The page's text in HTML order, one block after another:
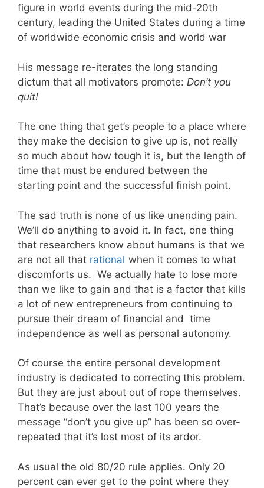
figure in world events during the mid-20th
century, leading the United States during a time
of worldwide economic crisis and world war
His message re-iterates the long standing
dictum that all motivators promote: Don’t you
quit!
The one thing that get’s people to a place where
they make the decision to give up is, not really
so much about how tough it is, but the length of
time that must be endured between the
starting point and the successful finish point.
The sad truth is none of us like unending pain.
We’ll do anything to avoid it. In fact, one thing
that researchers know about humans is that we
are not all that rational when it comes to what
discomforts us. We actually hate to lose more
than we like to gain and that is a factor that kills
a lot of new entrepreneurs from continuing to
pursue their dream of financial and time
independence as well as personal autonomy.
Of course the entire personal development
industry is dedicated to correcting this problem.
But they are just about out of rope themselves.
That’s because over the last 100 years the
message “don’t you give up” has been so over-
repeated that it’s lost most of its ardor.
As usual the old 80/20 rule applies. Only 20
percent can ever get to the point where they